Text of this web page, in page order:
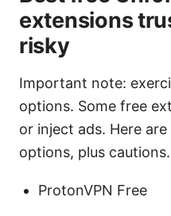
extensions
risky
Important note:
options. Some free
or inject ads. Here
options, plus cautions.
ProtonVPN Free